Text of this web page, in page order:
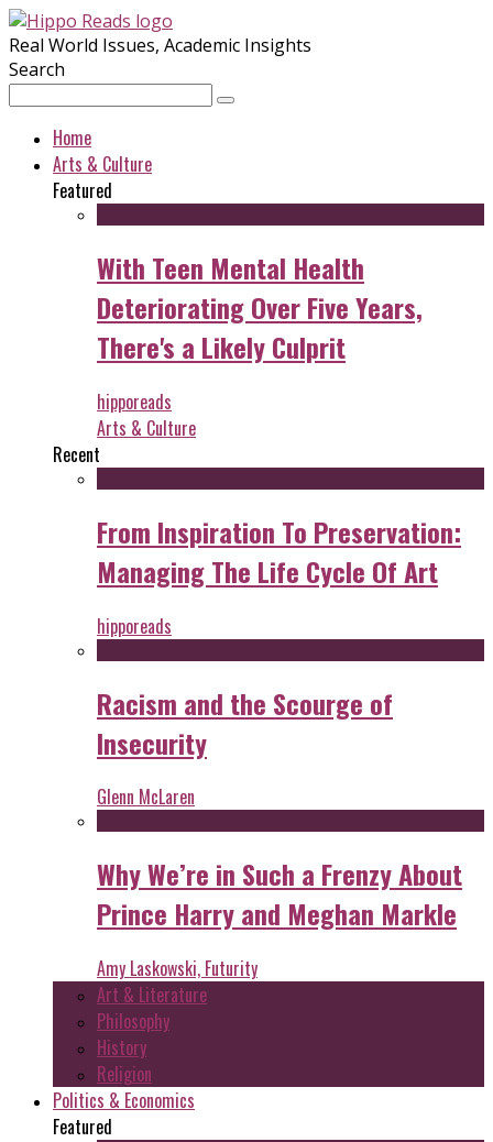
Real World Issues, Academic Insights
Search
Home
Arts & Culture
Featured
With Teen Mental Health
Deteriorating Over Five Years,
There's a Likely Culprit
hipporeads
Arts & Culture
Recent
From Inspiration To Preservation:
Managing The Life Cycle Of Art
hipporeads
Racism and the Scourge of
Insecurity
Glenn McLaren
Why We’re in Such a Frenzy About
Prince Harry and Meghan Markle
Amy Laskowski, Futurity
Art & Literature
Philosophy
History
Religion
Politics & Economics
Featured